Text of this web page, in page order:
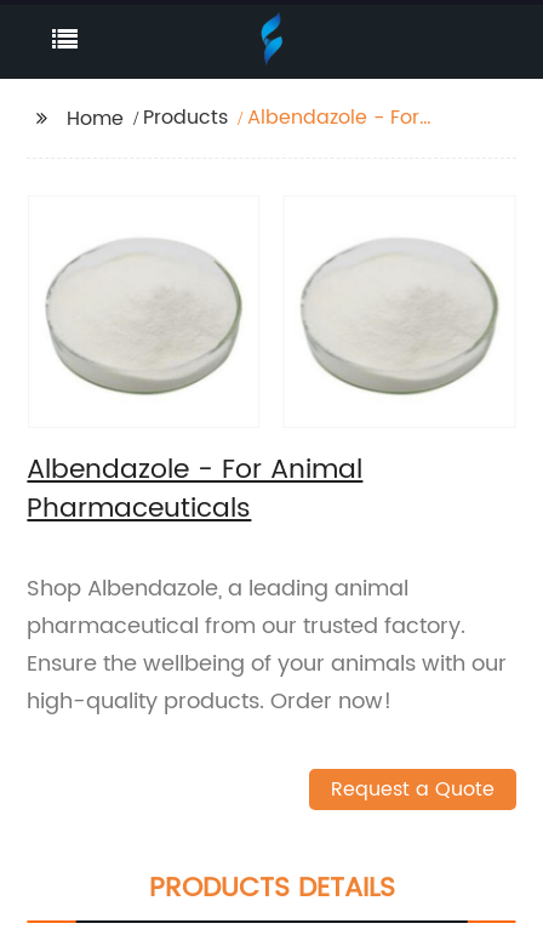
Home Products
Albendazole - For
Albendazole - For Animal
Pharmaceuticals
Shop Albendazole, a leading animal
pharmaceutical from our trusted factory.
Ensure the wellbeing of your animals with our
high-quality products. Order now!
Request a Quote
PRODUCTS DETAILS